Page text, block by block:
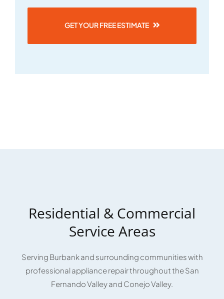
GET YOUR FREE ESTIMATE
Residential & Commercial
Service Areas
Serving Burbank and surrounding communities with
professional appliance repair throughout the San
Fernando Valley and Conejo Valley.